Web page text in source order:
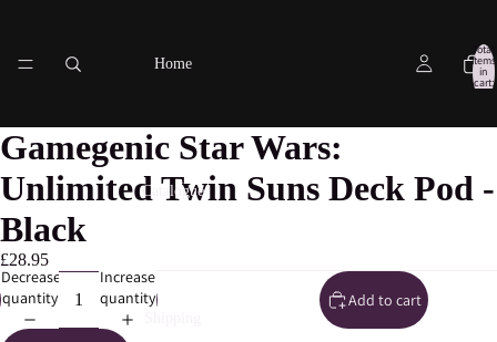
Home
Catalogue
Total
items
in
cart:
0
Gamegenic Star Wars:
Unlimited Twin Suns Deck Pod -
Black
£28.95
Decrease
quantity
Increase
quantity
Add to cart